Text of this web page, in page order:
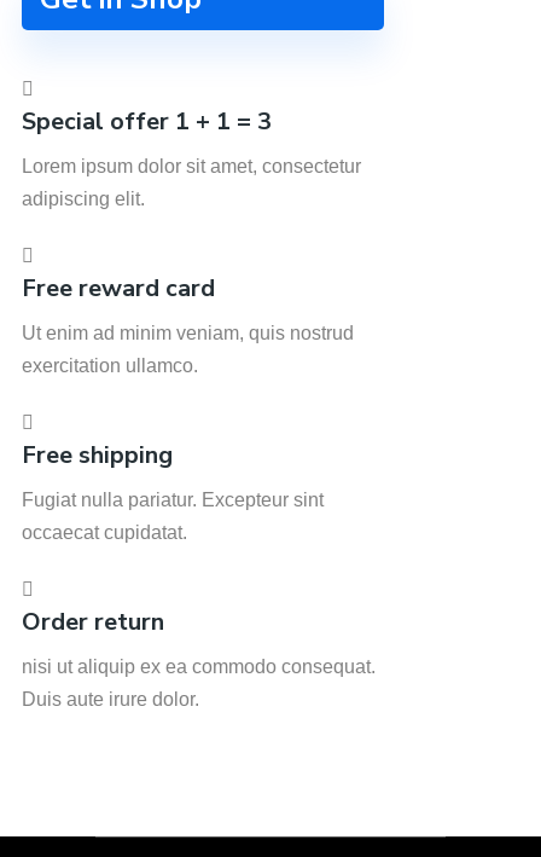
Special offer 1 + 1 = 3
Lorem ipsum dolor sit amet, consectetur
adipiscing elit.
Free reward card
Ut enim ad minim veniam, quis nostrud
exercitation ullamco.
Free shipping
Fugiat nulla pariatur. Excepteur sint
occaecat cupidatat.
Order return
nisi ut aliquip ex ea commodo consequat.
Duis aute irure dolor.